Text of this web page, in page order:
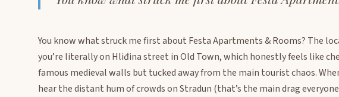
You know what struck me first about Festa Apartments & Rooms? The
you’re literally on Hliđina street in Old Town, which honestly feels like
famous medieval walls but tucked away from the main tourist chaos.
hear the distant hum of crowds on Stradun (that’s the main drag